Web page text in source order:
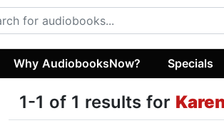
Why AudiobooksNow? Specials
1-1 of 1 results for